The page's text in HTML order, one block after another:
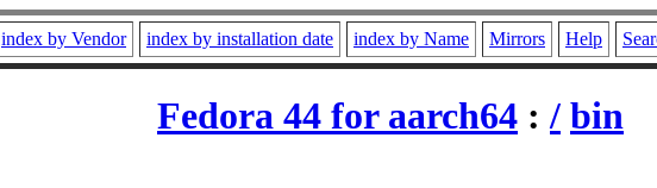
index by Vendor index by installation date index by Name Mirrors Help
Fedora 44 for aarch64 :/ bin